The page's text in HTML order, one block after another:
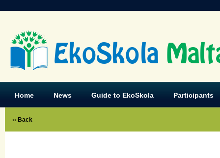
EkoSkola
Home News Guide to EkoSkola Participants
‹‹ Back